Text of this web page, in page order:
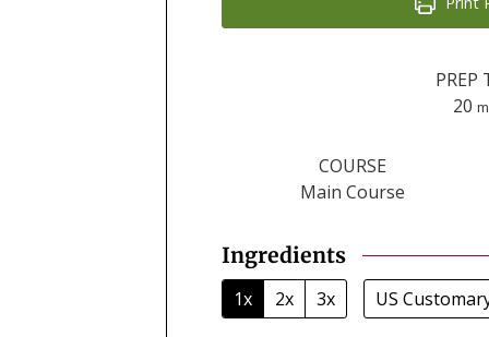
PREP
20
COURSE
Main Course
Ingredients
1x 2x 3x US